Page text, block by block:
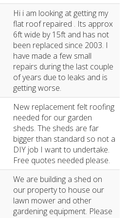
Hi i am looking at getting my
flat roof repaired . Its approx
6ft wide by 15ft and has not
been replaced since 2003. I
have made a few small
repairs during the last couple
of years due to leaks and is
getting worse.
New replacement felt roofing
needed for our garden
sheds. The sheds are far
bigger than standard so not a
DIY job I want to undertake.
Free quotes needed please.
We are building a shed on
our property to house our
lawn mower and other
gardening equipment. Please